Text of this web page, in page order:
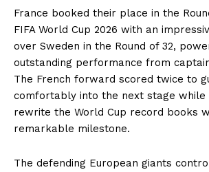
France booked their place in the
FIFA World Cup 2026 with an
over Sweden in the Round of 32,
outstanding performance from
The French forward scored twice to
comfortably into the next stage while
rewrite the World Cup record books
remarkable milestone.
The defending European giants